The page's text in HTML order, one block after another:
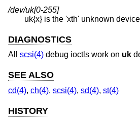
/dev/uk[0-255]
uk{x} is the 'xth' unknown
DIAGNOSTICS
All scsi(4) debug ioctls work on uk
SEE ALSO
cd(4), ch(4), scsi(4), sd(4), st(4)
HISTORY